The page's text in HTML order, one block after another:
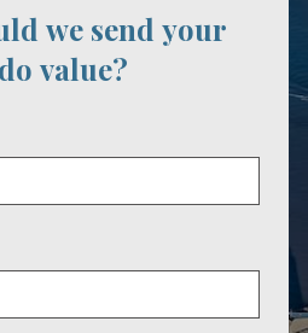
we send your
value?